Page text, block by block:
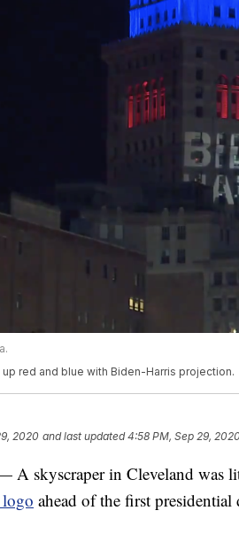
red and blue with Biden-Harris projection.
2020 and last updated 4:58 PM, Sep 29, 2020
skyscraper in Cleveland was
ahead of the first